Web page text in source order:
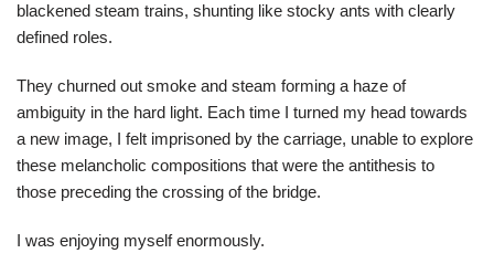
blackened steam trains, shunting like stocky ants with clearly
defined roles.
They churned out smoke and steam forming a haze of
ambiguity in the hard light. Each time I turned my head towards
a new image, I felt imprisoned by the carriage, unable to explore
these melancholic compositions that were the antithesis to
those preceding the crossing of the bridge.
I was enjoying myself enormously.